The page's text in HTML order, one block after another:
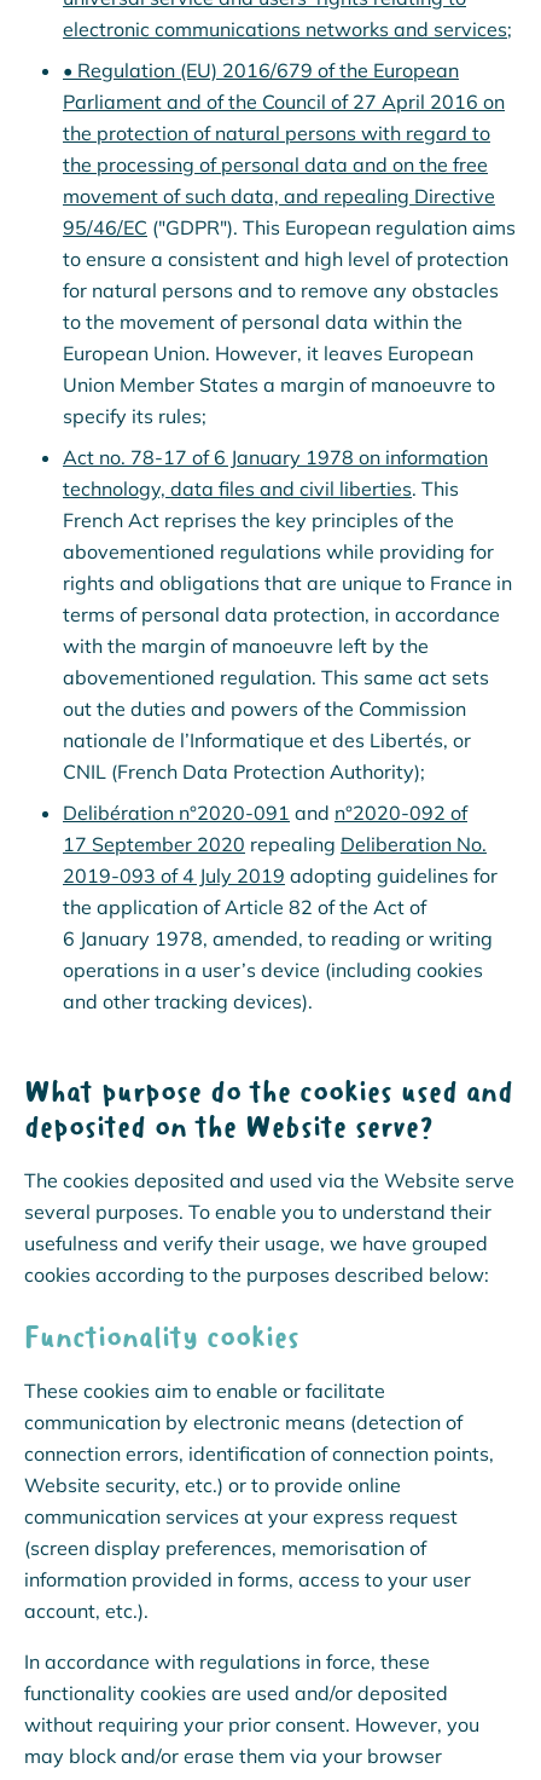
electronic communications networks and services;
• Regulation (EU) 2016/679 of the European
Parliament and of the Council of 27 April 2016 on
the protection of natural persons with regard to
the processing of personal data and on the free
movement of such data, and repealing Directive
95/46/EC ("GDPR"). This European regulation aims
to ensure a consistent and high level of protection
for natural persons and to remove any obstacles
to the movement of personal data within the
European Union. However, it leaves European
Union Member States a margin of manoeuvre to
specify its rules;
Act no. 78-17 of 6 January 1978 on information
technology, data files and civil liberties. This
French Act reprises the key principles of the
abovementioned regulations while providing for
rights and obligations that are unique to France in
terms of personal data protection, in accordance
with the margin of manoeuvre left by the
abovementioned regulation. This same act sets
out the duties and powers of the Commission
nationale de l’Informatique et des Libertés, or
CNIL (French Data Protection Authority);
Delibération n°2020-091 and n°2020-092 of
17 September 2020 repealing Deliberation No.
2019-093 of 4 July 2019 adopting guidelines for
the application of Article 82 of the Act of
6 January 1978, amended, to reading or writing
operations in a user’s device (including cookies
and other tracking devices).
What purpose do the cookies used and
deposited on the Website serve?
The cookies deposited and used via the Website serve
several purposes. To enable you to understand their
usefulness and verify their usage, we have grouped
cookies according to the purposes described below:
Functionality cookies
These cookies aim to enable or facilitate
communication by electronic means (detection of
connection errors, identification of connection points,
Website security, etc.) or to provide online
communication services at your express request
(screen display preferences, memorisation of
information provided in forms, access to your user
account, etc.).
In accordance with regulations in force, these
functionality cookies are used and/or deposited
without requiring your prior consent. However, you
may block and/or erase them via your browser